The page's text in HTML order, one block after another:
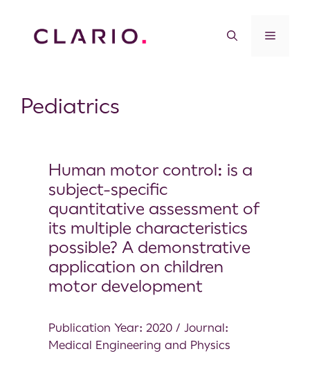
Pediatrics
Human motor control: is a
subject-specific
quantitative assessment of
its multiple characteristics
possible? A demonstrative
application on children
motor development
Publication Year: 2020 / Journal:
Medical Engineering and Physics